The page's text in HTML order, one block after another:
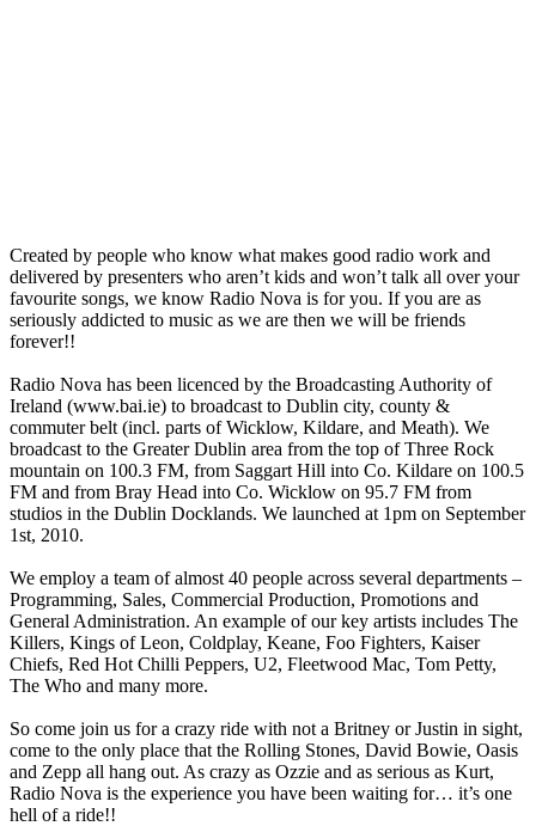
Created by people who know what makes good radio work and
delivered by presenters who aren’t kids and won’t talk all over your
favourite songs, we know Radio Nova is for you. If you are as
seriously addicted to music as we are then we will be friends
forever!!
Radio Nova has been licenced by the Broadcasting Authority of
Ireland (www.bai.ie) to broadcast to Dublin city, county &
commuter belt (incl. parts of Wicklow, Kildare, and Meath). We
broadcast to the Greater Dublin area from the top of Three Rock
mountain on 100.3 FM, from Saggart Hill into Co. Kildare on 100.5
FM and from Bray Head into Co. Wicklow on 95.7 FM from
studios in the Dublin Docklands. We launched at 1pm on September
1st, 2010.
We employ a team of almost 40 people across several departments –
Programming, Sales, Commercial Production, Promotions and
General Administration. An example of our key artists includes The
Killers, Kings of Leon, Coldplay, Keane, Foo Fighters, Kaiser
Chiefs, Red Hot Chilli Peppers, U2, Fleetwood Mac, Tom Petty,
The Who and many more.
So come join us for a crazy ride with not a Britney or Justin in sight,
come to the only place that the Rolling Stones, David Bowie, Oasis
and Zepp all hang out. As crazy as Ozzie and as serious as Kurt,
Radio Nova is the experience you have been waiting for… it’s one
hell of a ride!!